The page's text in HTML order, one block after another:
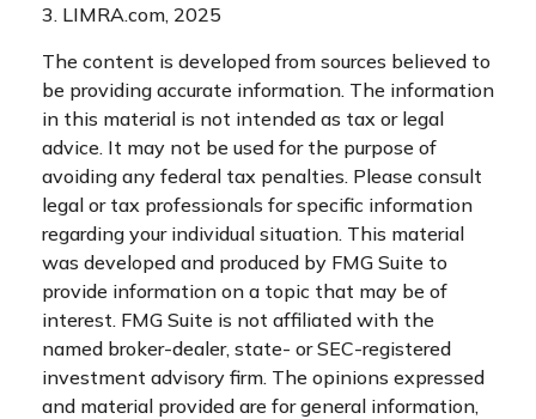
3. LIMRA.com, 2025
The content is developed from sources believed to
be providing accurate information. The information
in this material is not intended as tax or legal
advice. It may not be used for the purpose of
avoiding any federal tax penalties. Please consult
legal or tax professionals for specific information
regarding your individual situation. This material
was developed and produced by FMG Suite to
provide information on a topic that may be of
interest. FMG Suite is not affiliated with the
named broker-dealer, state- or SEC-registered
investment advisory firm. The opinions expressed
and material provided are for general information,